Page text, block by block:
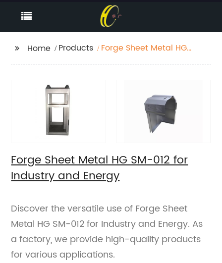
Home Products
Forge Sheet Metal HG
Forge Sheet Metal HG SM-012 for
Industry and Energy
Discover the versatile use of Forge Sheet
Metal HG SM-012 for Industry and Energy. As
a factory, we provide high-quality products
for various applications.